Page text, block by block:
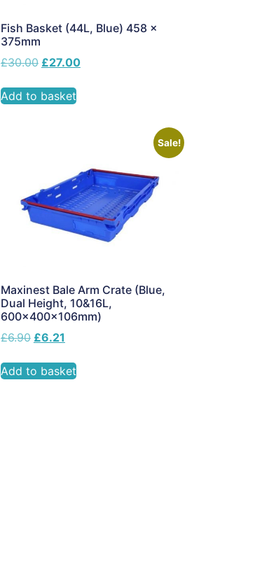
Fish Basket (44L, Blue) 458 x
375mm
£30.00 £27.00
Add to basket
Sale!
Maxinest Bale Arm Crate (Blue,
Dual Height, 10&16L,
600x400x106mm)
£6.90 £6.21
Add to basket